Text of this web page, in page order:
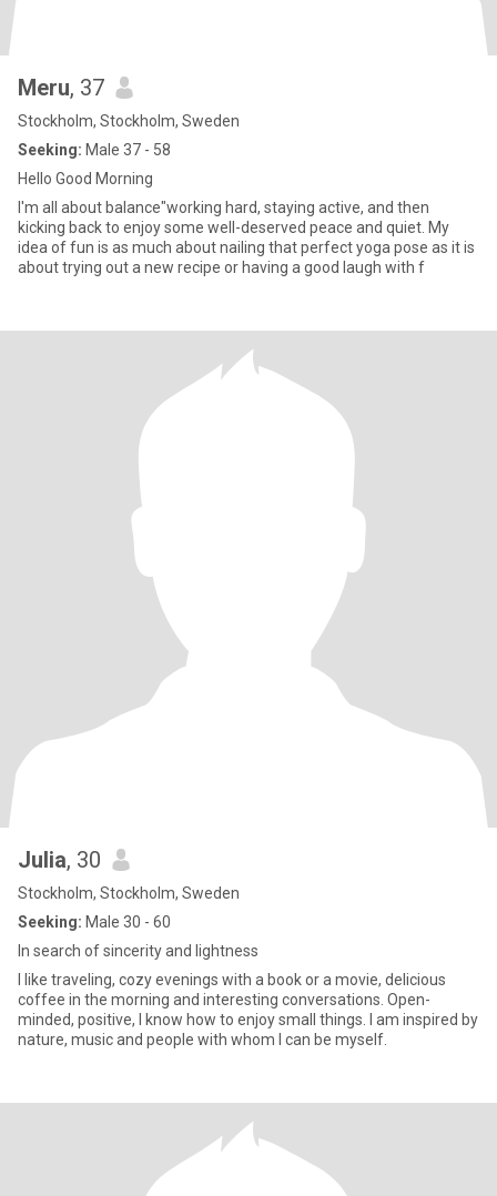
Meru, 37
Stockholm, Stockholm, Sweden
Seeking: Male 37 - 58
Hello Good Morning
I'm all about balance"working hard, staying active, and then
kicking back to enjoy some well-deserved peace and quiet. My
idea of fun is as much about nailing that perfect yoga pose as it is
about trying out a new recipe or having a good laugh with f
Julia, 30
Stockholm, Stockholm, Sweden
Seeking: Male 30 - 60
In search of sincerity and lightness
I like traveling, cozy evenings with a book or a movie, delicious
coffee in the morning and interesting conversations. Open-
minded, positive, I know how to enjoy small things. I am inspired by
nature, music and people with whom I can be myself.